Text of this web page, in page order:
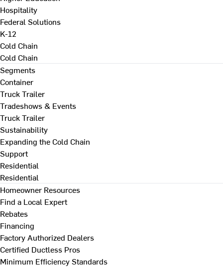
Hospitality
Federal Solutions
K-12
Cold Chain
Cold Chain
Segments
Container
Truck Trailer
Tradeshows & Events
Truck Trailer
Sustainability
Expanding the Cold Chain
Support
Residential
Residential
Homeowner Resources
Find a Local Expert
Rebates
Financing
Factory Authorized Dealers
Certified Ductless Pros
Minimum Efficiency Standards